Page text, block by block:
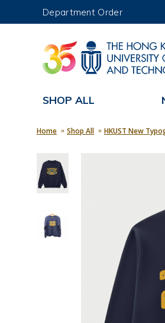
Department Order
SHOP ALL
Home Shop All HKUST New